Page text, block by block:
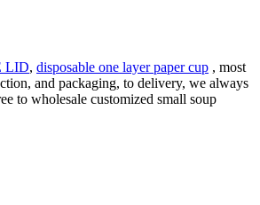
LID, disposable one layer paper cup , most
and packaging, to delivery, we always
to wholesale customized small soup